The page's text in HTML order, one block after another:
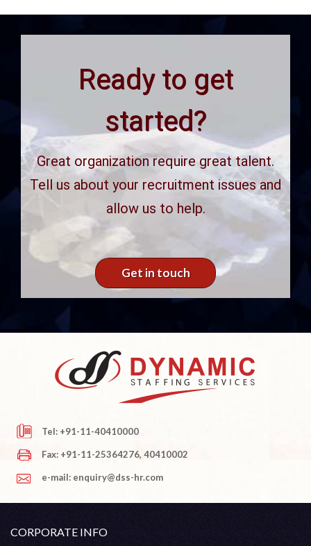
Ready to get
started?
Great organization require great talent.
Tell us about your recruitment issues and
allow us to help.
Get in touch
Tel: +91-11-40410000
Fax: +91-11-25364276, 40410002
e-mail: enquiry@dss-hr.com
CORPORATE INFO